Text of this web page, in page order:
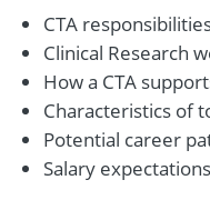
CTA
Clinical Research
How a CTA
Characteristics of
Potential career
Salary expectations